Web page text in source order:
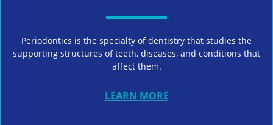
Periodontics is the specialty of dentistry that studies the
supporting structures of teeth, diseases, and conditions that
affect them.
LEARN MORE